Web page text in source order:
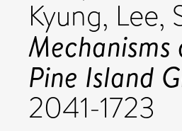
Kyung, Lee,
Pine Island
2041-1723